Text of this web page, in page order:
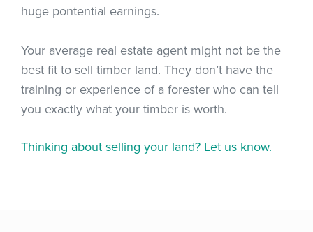
huge pontential earnings.
Your average real estate agent might not be the
best fit to sell timber land. They don’t have the
training or experience of a forester who can tell
you exactly what your timber is worth.
Thinking about selling your land? Let us know.